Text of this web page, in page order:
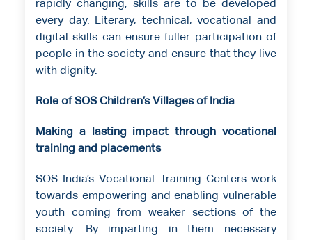
rapidly changing, skills are to be developed
every day. Literary, technical, vocational and
digital skills can ensure fuller participation of
people in the society and ensure that they live
with dignity.
Role of SOS Children’s Villages of India
Making a lasting impact through vocational
training and placements
SOS India’s Vocational Training Centers work
towards empowering and enabling vulnerable
youth coming from weaker sections of the
society. By imparting in them necessary